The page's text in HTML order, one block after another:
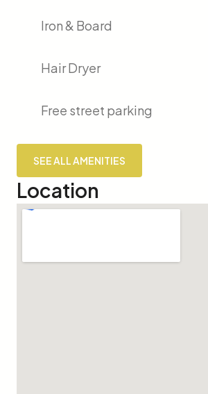
Iron & Board
Hair Dryer
Free street parking
SEE ALL AMENITIES
Location